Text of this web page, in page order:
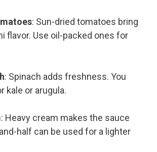
: Sun-dried tomatoes bring
flavor. Use oil-packed ones for
: Spinach adds freshness. You
kale or arugula.
: Heavy cream makes the sauce
half can be used for a lighter